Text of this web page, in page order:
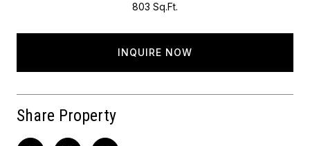
803 Sq.Ft.
INQUIRE NOW
Share Property